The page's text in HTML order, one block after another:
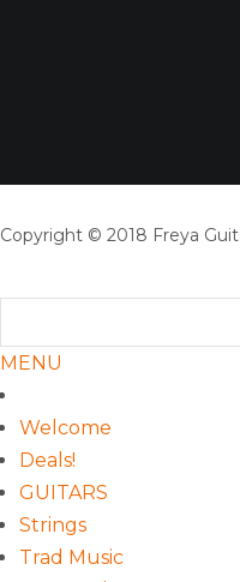
Copyright © 2018 Freya
MENU
Welcome
Deals!
GUITARS
Strings
Trad Music